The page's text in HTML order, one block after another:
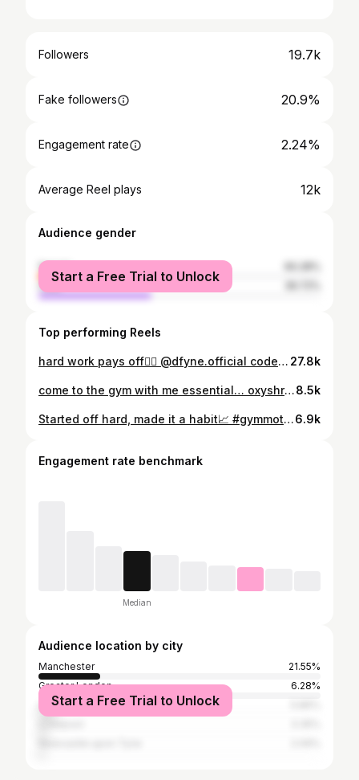
Followers 19.7k
Fake followers 20.9%
Engagement rate 2.24%
Average Reel plays 12k
Audience gender
female
male
Start a Free Trial to Unlock
Top performing Reels
hard work pays off🤷‍♀️ @dfyne.official code ‘MADDIE’ #gymmotivation 27.8k
come to the gym with me essential… oxyshred, raspberry refresh >> @ehplabs_uk ‘MADDIELAING’ to save ✔️Bulgarians ✔️Rdls ✔️Hip thrusts #morninggym8.5k
Started off hard, made it a habit📈 #gymmotivation6.9k
Engagement rate benchmark
Median
Audience location by city
Manchester
21.55%
Greater London
6.28%
Leeds
Start a Free Trial to Unlock